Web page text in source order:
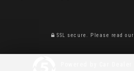
SSL secure. Please read our